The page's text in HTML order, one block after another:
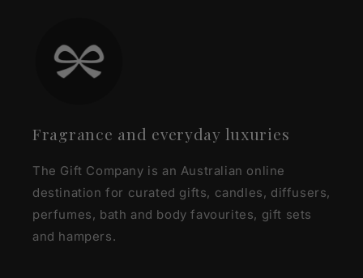
Fragrance and everyday luxuries
The Gift Company is an Australian online
destination for curated gifts, candles, diffusers,
perfumes, bath and body favourites, gift sets
and hampers.